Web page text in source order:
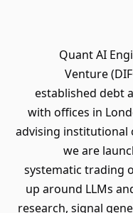
Quant AI
Venture
established debt
with offices in
advising institutional
we are
systematic trading
up around LLMs
research, signal